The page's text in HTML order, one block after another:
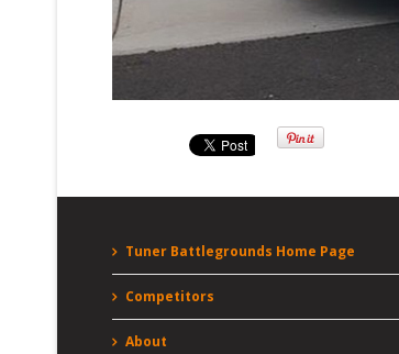
Tuner Battlegrounds Home Page
Competitors
About